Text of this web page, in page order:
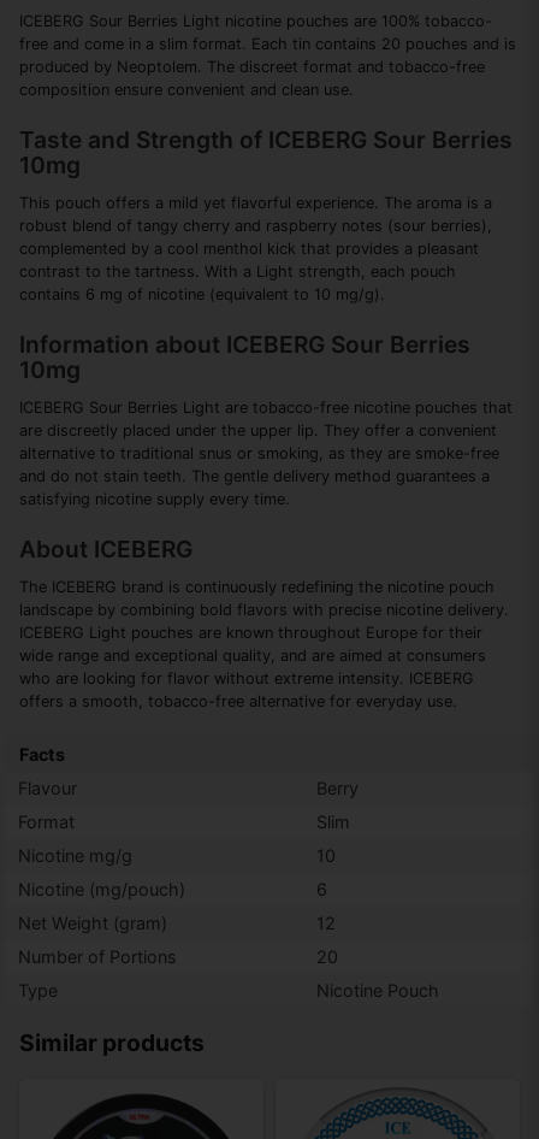
Similar products
ICEBERG Sour Berries Light nicotine pouches are 100% tobacco-
free and come in a slim format. Each tin contains 20 pouches and is
produced by Neoptolem. The discreet format and tobacco-free
composition ensure convenient and clean use.
Taste and Strength of ICEBERG Sour Berries
10mg
This pouch offers a mild yet flavorful experience. The aroma is a
robust blend of tangy cherry and raspberry notes (sour berries),
complemented by a cool menthol kick that provides a pleasant
contrast to the tartness. With a Light strength, each pouch
contains 6 mg of nicotine (equivalent to 10 mg/g).
Information about ICEBERG Sour Berries
10mg
ICEBERG Sour Berries Light are tobacco-free nicotine pouches that
are discreetly placed under the upper lip. They offer a convenient
alternative to traditional snus or smoking, as they are smoke-free
and do not stain teeth. The gentle delivery method guarantees a
satisfying nicotine supply every time.
About ICEBERG
The ICEBERG brand is continuously redefining the nicotine pouch
landscape by combining bold flavors with precise nicotine delivery.
ICEBERG Light pouches are known throughout Europe for their
wide range and exceptional quality, and are aimed at consumers
who are looking for flavor without extreme intensity. ICEBERG
offers a smooth, tobacco-free alternative for everyday use.
Facts
Flavour
Berry
Format
Slim
Nicotine mg/g
10
Nicotine (mg/pouch)
6
Net Weight (gram)
12
Number of Portions
20
Type
Nicotine Pouch